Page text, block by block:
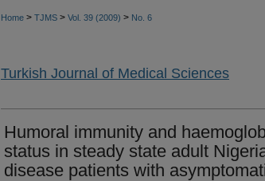
Home > TJMS > Vol. 39 (2009) > No. 6
Turkish Journal of Medical Sciences
Humoral immunity and
status in steady state adult
disease patients with